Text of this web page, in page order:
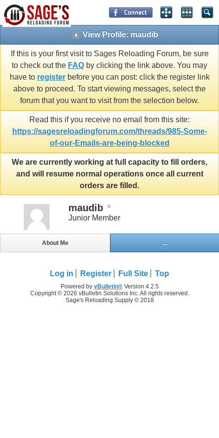
View Profile: maudib
If this is your first visit to Sages Reloading Forum, be sure
to check out the FAQ by clicking the link above. You may
have to registerbefore you can post: click the register link
above to proceed. To start viewing messages, select the
forum that you want to visit from the selection below.
Read this if you receive no email from this site:
https://sagesreloadingforum.com/threads/985-Some-
of-our-Emails-are-being-blocked
We are currently working at full capacity to fill orders,
and will resume normal operations once all current
orders are filled.
maudib
Junior Member
About Me ...
Log in Register Full Site Top
Powered by vBulletin®Version 4.2.5
Copyright © 2026 vBulletin Solutions Inc. All rights reserved.
Sage's Reloading Supply © 2018